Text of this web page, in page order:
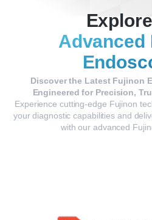
Advanced
Discover the Latest Fujinon
Engineered for Precision,
Experience cutting-edge Fujinon
your diagnostic capabilities and
with our advanced